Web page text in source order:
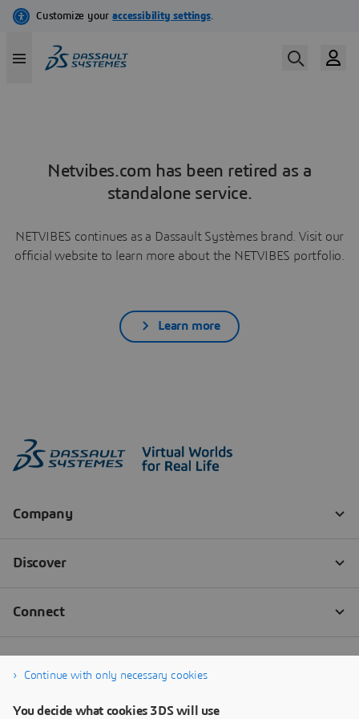
Netvibes.com has been retired as a
standalone service.
NETVIBES continues as a Dassault Systèmes brand. Visit our
official website to learn more about the NETVIBES portfolio.
Learn more
Continue with only necessary cookies
You decide what cookies 3DS will use